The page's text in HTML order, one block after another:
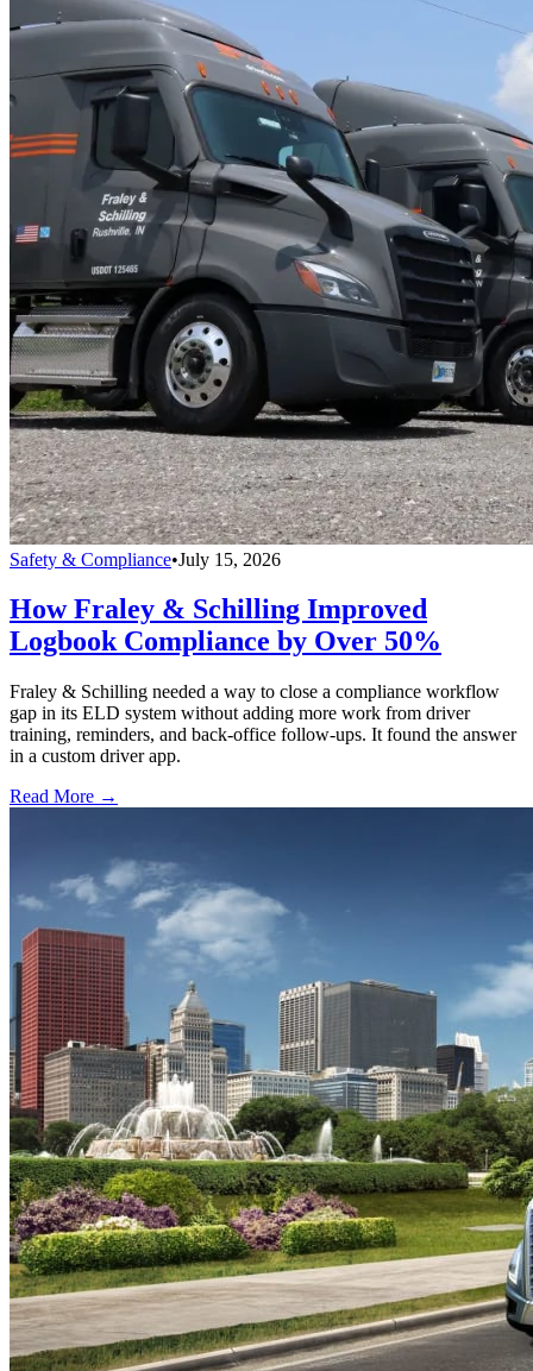
Safety & Compliance•July 15, 2026
How Fraley & Schilling Improved
Logbook Compliance by Over 50%
Fraley & Schilling needed a way to close a compliance workflow
gap in its ELD system without adding more work from driver
training, reminders, and back-office follow-ups. It found the answer
in a custom driver app.
Read More →